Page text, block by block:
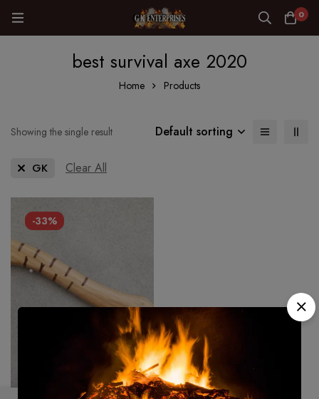
0
best survival axe 2020
Home Products
Showing the single result Default sorting
GK Clear All
-33%